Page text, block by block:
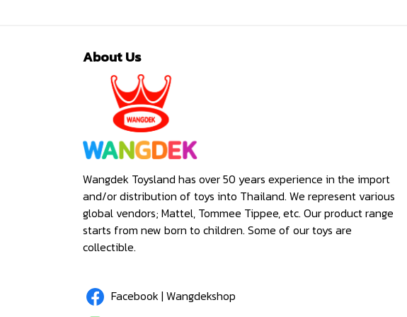
About Us
Wangdek Toysland has over 50 years experience in the import
and/or distribution of toys into Thailand. We represent various
global vendors; Mattel, Tommee Tippee, etc. Our product range
starts from new born to children. Some of our toys are
collectible.
Facebook | Wangdekshop